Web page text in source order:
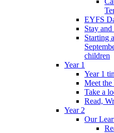
EYFS
Stay
Starting
children
Year 1
Year 1
Meet the
Take a
Read,
Year 2
Our